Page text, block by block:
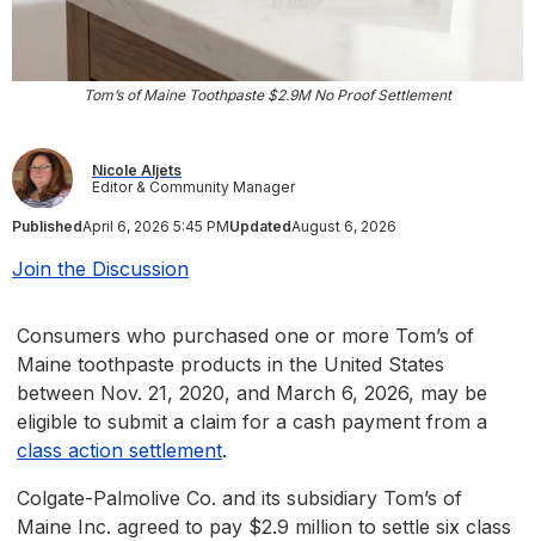
Tom’s of Maine Toothpaste $2.9M No Proof Settlement
Nicole Aljets
Editor & Community Manager
PublishedApril 6, 2026 5:45 PMUpdatedAugust 6, 2026
Join the Discussion
Consumers who purchased one or more Tom’s of
Maine toothpaste products in the United States
between Nov. 21, 2020, and March 6, 2026, may be
eligible to submit a claim for a cash payment from a
class action settlement.
Colgate-Palmolive Co. and its subsidiary Tom’s of
Maine Inc. agreed to pay $2.9 million to settle six class